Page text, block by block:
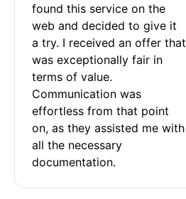
found this service on the
web and decided to give it
a try. I received an offer that
was exceptionally fair in
terms of value.
Communication was
effortless from that point
on, as they assisted me with
all the necessary
documentation.